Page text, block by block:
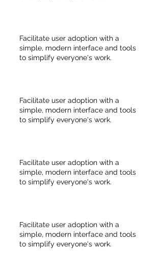
Facilitate user adoption with a
simple, modern interface and tools
to simplify everyone's work.
Facilitate user adoption with a
simple, modern interface and tools
to simplify everyone's work.
Facilitate user adoption with a
simple, modern interface and tools
to simplify everyone's work.
Facilitate user adoption with a
simple, modern interface and tools
to simplify everyone's work.